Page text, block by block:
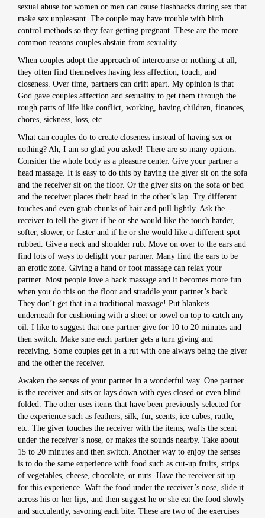
sexual abuse for women or men can cause flashbacks during sex that
make sex unpleasant. The couple may have trouble with birth
control methods so they fear getting pregnant. These are the more
common reasons couples abstain from sexuality.
When couples adopt the approach of intercourse or nothing at all,
they often find themselves having less affection, touch, and
closeness. Over time, partners can drift apart. My opinion is that
God gave couples affection and sexuality to get them through the
rough parts of life like conflict, working, having children, finances,
chores, sickness, loss, etc.
What can couples do to create closeness instead of having sex or
nothing? Ah, I am so glad you asked! There are so many options.
Consider the whole body as a pleasure center. Give your partner a
head massage. It is easy to do this by having the giver sit on the sofa
and the receiver sit on the floor. Or the giver sits on the sofa or bed
and the receiver places their head in the other’s lap. Try different
touches and even grab chunks of hair and pull lightly. Ask the
receiver to tell the giver if he or she would like the touch harder,
softer, slower, or faster and if he or she would like a different spot
rubbed. Give a neck and shoulder rub. Move on over to the ears and
find lots of ways to delight your partner. Many find the ears to be
an erotic zone. Giving a hand or foot massage can relax your
partner. Most people love a back massage and it becomes more fun
when you do this on the floor and straddle your partner’s back.
They don’t get that in a traditional massage! Put blankets
underneath for cushioning with a sheet or towel on top to catch any
oil. I like to suggest that one partner give for 10 to 20 minutes and
then switch. Make sure each partner gets a turn giving and
receiving. Some couples get in a rut with one always being the giver
and the other the receiver.
Awaken the senses of your partner in a wonderful way. One partner
is the receiver and sits or lays down with eyes closed or even blind
folded. The other uses items that have been previously selected for
the experience such as feathers, silk, fur, scents, ice cubes, rattle,
etc. The giver touches the receiver with the items, wafts the scent
under the receiver’s nose, or makes the sounds nearby. Take about
15 to 20 minutes and then switch. Another way to enjoy the senses
is to do the same experience with food such as cut-up fruits, strips
of vegetables, cheese, chocolate, or nuts. Have the receiver sit up
for this experience. Waft the food under the receiver’s nose, slide it
across his or her lips, and then suggest he or she eat the food slowly
and succulently, savoring each bite. These are two of the exercises